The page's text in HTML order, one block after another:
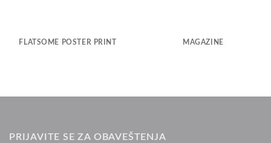
FLATSOME POSTER PRINT MAGAZINE
PRIJAVITE SE ZA OBAVEŠTENJA